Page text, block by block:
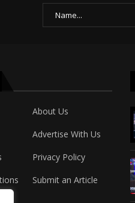
About Us
Advertise With Us
Privacy Policy
Submit an Article